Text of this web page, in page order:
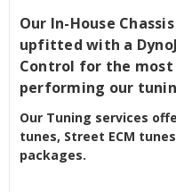
Our In-House
upfitted with a
Control for the
performing our
Our Tuning services
tunes, Street ECM
packages.